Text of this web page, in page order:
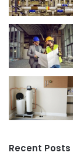
Recent Posts